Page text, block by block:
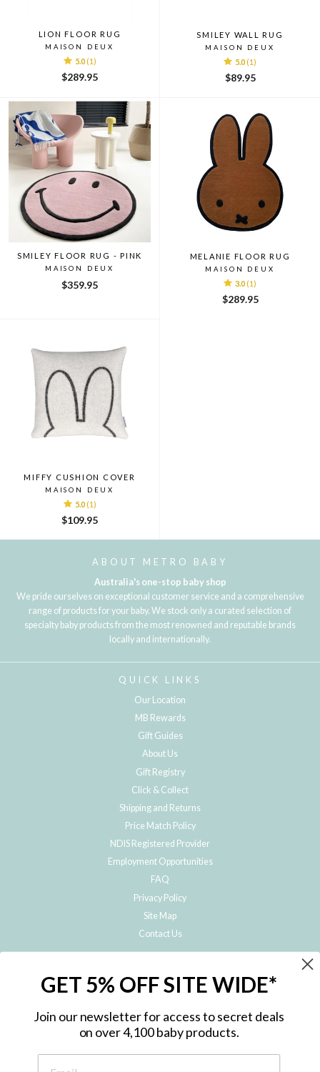
LION FLOOR RUG
MAISON DEUX
5.0 (1)
$289.95
SMILEY WALL RUG
MAISON DEUX
5.0 (1)
$89.95
SMILEY FLOOR RUG - PINK
MAISON DEUX
$359.95
MELANIE FLOOR RUG
MAISON DEUX
3.0 (1)
$289.95
MIFFY CUSHION COVER
MAISON DEUX
5.0 (1)
$109.95
ABOUT METRO BABY
Australia's one-stop baby shop
We pride ourselves on exceptional customer service and a comprehensive
range of products for your baby. We stock only a curated selection of
specialty baby products from the most renowned and reputable brands
locally and internationally.
QUICK LINKS
Our Location
MB Rewards
Gift Guides
About Us
Gift Registry
Click & Collect
Shipping and Returns
Price Match Policy
NDIS Registered Provider
Employment Opportunities
FAQ
Privacy Policy
Site Map
Contact Us
Subscribe to hear about our special offers, free giveaways, and exclusive
GET 5% OFF SITE WIDE*
Join our newsletter for access to secret deals
on over 4,100 baby products.